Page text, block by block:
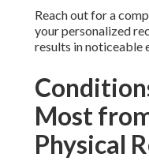
Reach out for a
your personalized
results in noticeable
Most
Physical